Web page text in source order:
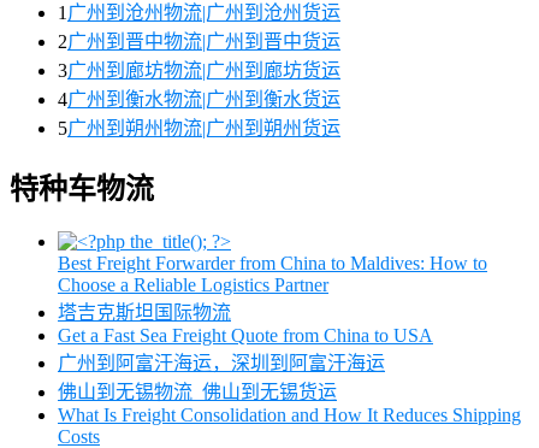
1 广州到沧州物流|广州到沧州货运
2广州到晋中物流|广州到晋中货运
3广州到廊坊物流|广州到廊坊货运
4广州到衡水物流|广州到衡水货运
5广州到朔州物流|广州到朔州货运
特种车物流
Best Freight Forwarder from China to Maldives: How to
Choose a Reliable Logistics Partner
塔吉克斯坦国际物流
Get a Fast Sea Freight Quote from China to USA
广州到阿富汗海运，深圳到阿富汗海运
佛山到无锡物流_佛山到无锡货运
What Is Freight Consolidation and How It Reduces Shipping
Costs